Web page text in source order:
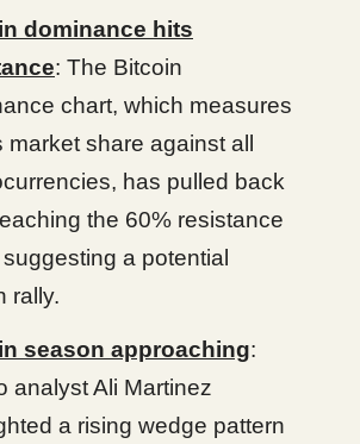
dominance hits
: The Bitcoin
chart, which measures
market share against all
has pulled back
the 60% resistance
a potential
rally.
season approaching:
analyst Ali Martinez
a rising wedge pattern